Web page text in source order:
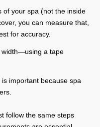
of your spa (not the inside
you can measure that,
for accuracy.
a tape
important because spa
follow the same steps